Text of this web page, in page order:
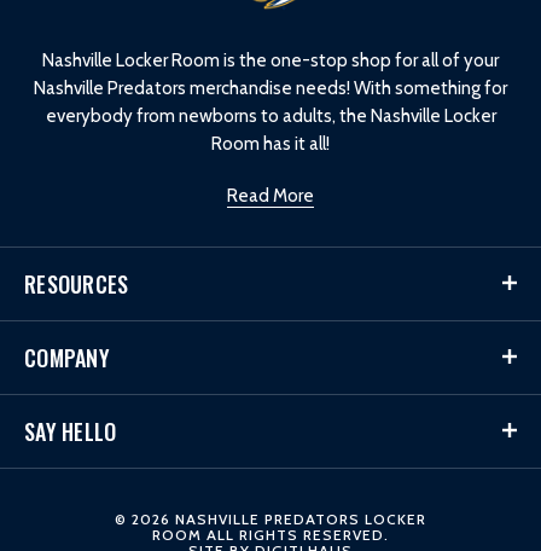
Nashville Locker Room is the one-stop shop for all of your
Nashville Predators merchandise needs! With something for
everybody from newborns to adults, the Nashville Locker
Room has it all!
Read More
RESOURCES
COMPANY
SAY HELLO
© 2026 NASHVILLE PREDATORS LOCKER
ROOM ALL RIGHTS RESERVED.